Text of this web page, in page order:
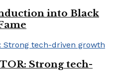
into Black
Strong tech-